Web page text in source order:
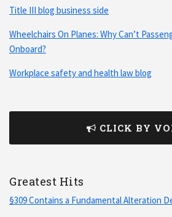
Title III blog business side
Wheelchairs On Planes: Why Can’t
Onboard?
Workplace safety and health law blog
CLICK BY
Greatest Hits
§309 Contains a Fundamental Alteration